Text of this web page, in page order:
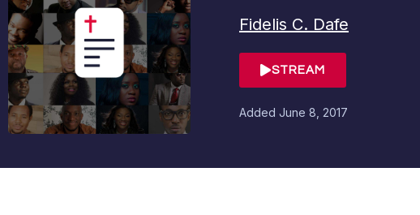
Fidelis C. Dafe
STREAM
Added June 8, 2017